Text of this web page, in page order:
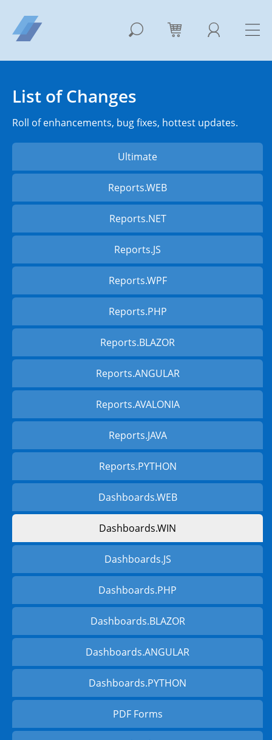
List of Changes
Roll of enhancements, bug fixes, hottest updates.
Ultimate
Reports.WEB
Reports.NET
Reports.JS
Reports.WPF
Reports.PHP
Reports.BLAZOR
Reports.ANGULAR
Reports.AVALONIA
Reports.JAVA
Reports.PYTHON
Dashboards.WEB
Dashboards.WIN
Dashboards.JS
Dashboards.PHP
Dashboards.BLAZOR
Dashboards.ANGULAR
Dashboards.PYTHON
PDF Forms